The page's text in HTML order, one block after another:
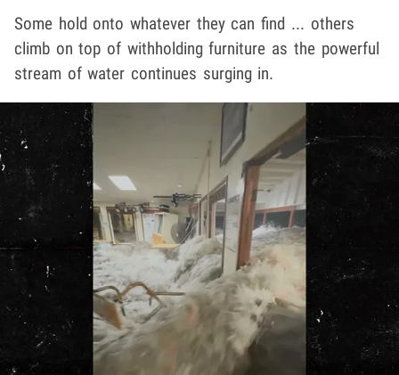
Some hold onto whatever they can find ... others
climb on top of withholding furniture as the powerful
stream of water continues surging in.